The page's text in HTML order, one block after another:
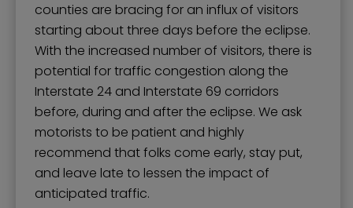
counties are bracing for an influx of visitors
starting about three days before the eclipse.
With the increased number of visitors, there is
potential for traffic congestion along the
Interstate 24 and Interstate 69 corridors
before, during and after the eclipse. We ask
motorists to be patient and highly
recommend that folks come early, stay put,
and leave late to lessen the impact of
anticipated traffic.